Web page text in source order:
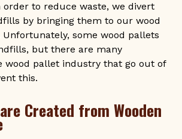
order to reduce waste, we divert
by bringing them to our wood
some wood pallets
but there are many
wood pallet industry that go out of
this.
Created from Wooden